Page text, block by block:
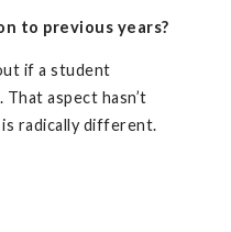
to previous years?
if a student
aspect hasn’t
is radically different.